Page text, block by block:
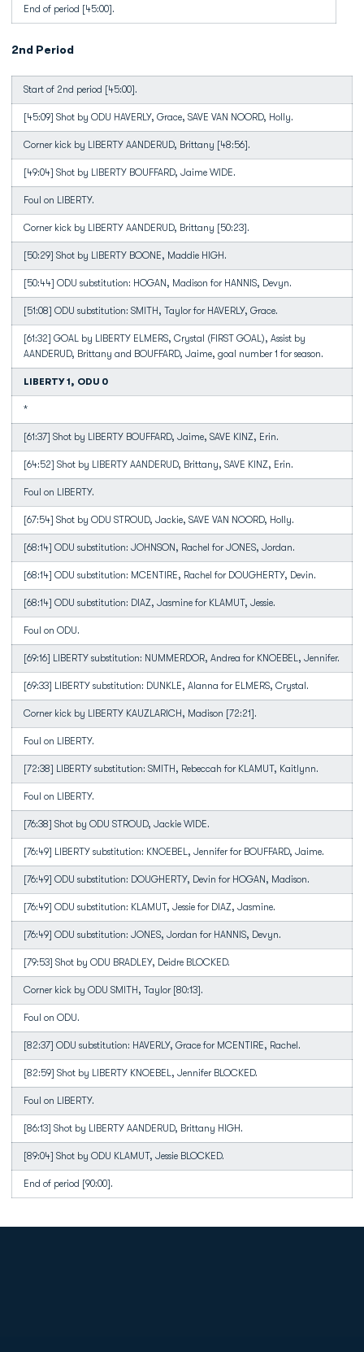
End of period [45:00].
2nd Period
Start of 2nd period [45:00].
[45:09] Shot by ODU HAVERLY, Grace, SAVE VAN NOORD, Holly.
Corner kick by LIBERTY AANDERUD, Brittany [48:56].
[49:04] Shot by LIBERTY BOUFFARD, Jaime WIDE.
Foul on LIBERTY.
Corner kick by LIBERTY AANDERUD, Brittany [50:23].
[50:29] Shot by LIBERTY BOONE, Maddie HIGH.
[50:44] ODU substitution: HOGAN, Madison for HANNIS, Devyn.
[51:08] ODU substitution: SMITH, Taylor for HAVERLY, Grace.
[61:32] GOAL by LIBERTY ELMERS, Crystal (FIRST GOAL), Assist by
AANDERUD, Brittany and BOUFFARD, Jaime, goal number 1 for season.
LIBERTY 1, ODU 0
*
[61:37] Shot by LIBERTY BOUFFARD, Jaime, SAVE KINZ, Erin.
[64:52] Shot by LIBERTY AANDERUD, Brittany, SAVE KINZ, Erin.
Foul on LIBERTY.
[67:54] Shot by ODU STROUD, Jackie, SAVE VAN NOORD, Holly.
[68:14] ODU substitution: JOHNSON, Rachel for JONES, Jordan.
[68:14] ODU substitution: MCENTIRE, Rachel for DOUGHERTY, Devin.
[68:14] ODU substitution: DIAZ, Jasmine for KLAMUT, Jessie.
Foul on ODU.
[69:16] LIBERTY substitution: NUMMERDOR, Andrea for KNOEBEL, Jennifer.
[69:33] LIBERTY substitution: DUNKLE, Alanna for ELMERS, Crystal.
Corner kick by LIBERTY KAUZLARICH, Madison [72:21].
Foul on LIBERTY.
[72:38] LIBERTY substitution: SMITH, Rebeccah for KLAMUT, Kaitlynn.
Foul on LIBERTY.
[76:38] Shot by ODU STROUD, Jackie WIDE.
[76:49] LIBERTY substitution: KNOEBEL, Jennifer for BOUFFARD, Jaime.
[76:49] ODU substitution: DOUGHERTY, Devin for HOGAN, Madison.
[76:49] ODU substitution: KLAMUT, Jessie for DIAZ, Jasmine.
[76:49] ODU substitution: JONES, Jordan for HANNIS, Devyn.
[79:53] Shot by ODU BRADLEY, Deidre BLOCKED.
Corner kick by ODU SMITH, Taylor [80:13].
Foul on ODU.
[82:37] ODU substitution: HAVERLY, Grace for MCENTIRE, Rachel.
[82:59] Shot by LIBERTY KNOEBEL, Jennifer BLOCKED.
Foul on LIBERTY.
[86:13] Shot by LIBERTY AANDERUD, Brittany HIGH.
[89:04] Shot by ODU KLAMUT, Jessie BLOCKED.
End of period [90:00].